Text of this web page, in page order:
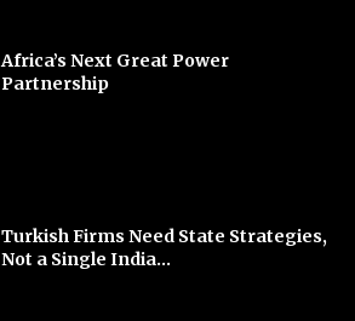
Africa’s Next Great Power
Partnership
Turkish Firms Need State Strategies,
Not a Single India...